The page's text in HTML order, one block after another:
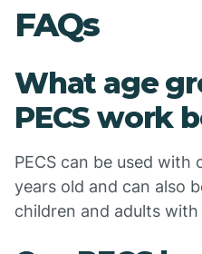
FAQs
What age
PECS work
PECS can be used with
years old and can also
children and adults with